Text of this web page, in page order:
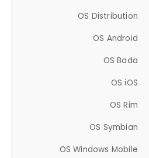
OS Distribution
OS Android
OS Bada
OS iOS
OS Rim
OS Symbian
OS Windows Mobile